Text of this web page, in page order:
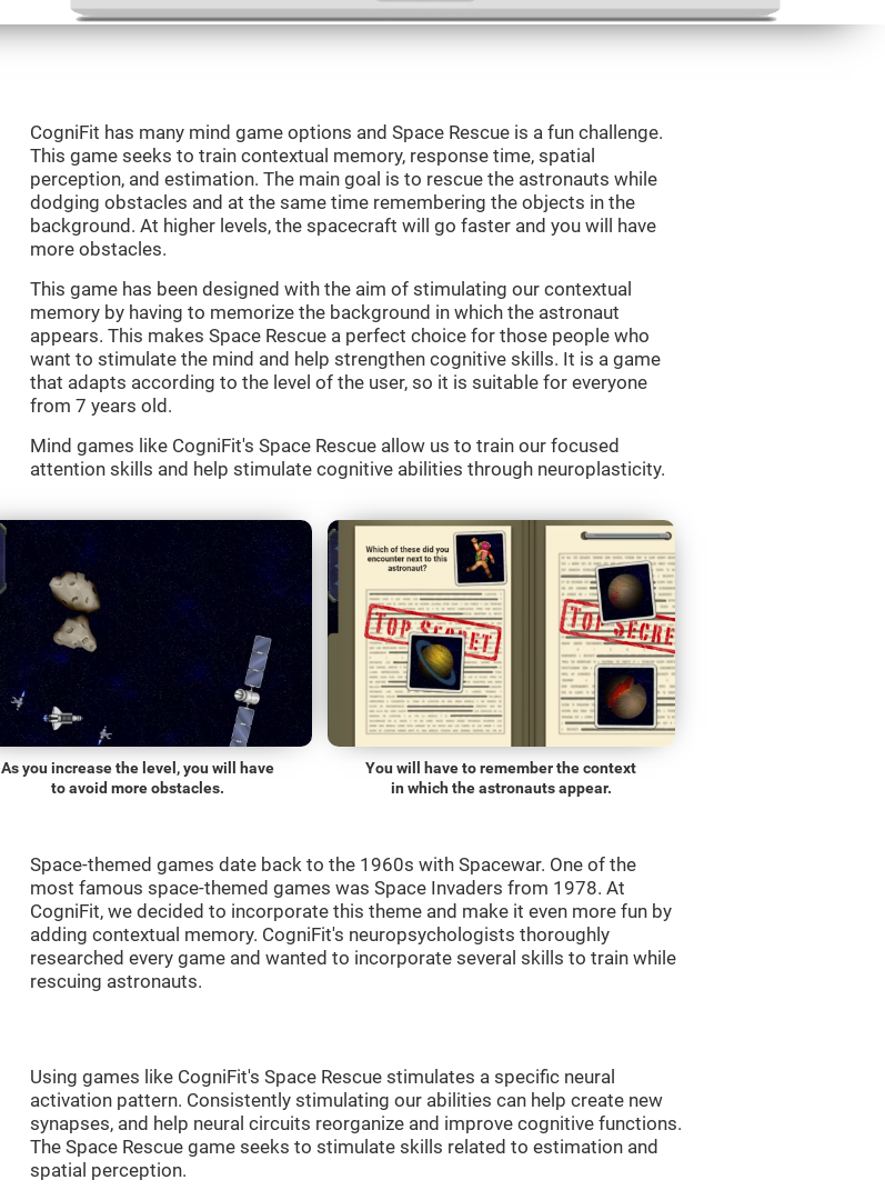
CogniFit has many mind game options and Space Rescue is a fun challenge.
This game seeks to train contextual memory, response time, spatial
perception, and estimation. The main goal is to rescue the astronauts while
dodging obstacles and at the same time remembering the objects in the
background. At higher levels, the spacecraft will go faster and you will have
more obstacles.
This game has been designed with the aim of stimulating our contextual
memory by having to memorize the background in which the astronaut
appears. This makes Space Rescue a perfect choice for those people who
want to stimulate the mind and help strengthen cognitive skills. It is a game
that adapts according to the level of the user, so it is suitable for everyone
from 7 years old.
Mind games like CogniFit's Space Rescue allow us to train our focused
attention skills and help stimulate cognitive abilities through neuroplasticity.
As you increase the level, you will have
to avoid more obstacles.
You will have to remember the context
in which the astronauts appear.
Space-themed games date back to the 1960s with Spacewar. One of the
most famous space-themed games was Space Invaders from 1978. At
CogniFit, we decided to incorporate this theme and make it even more fun by
adding contextual memory. CogniFit's neuropsychologists thoroughly
researched every game and wanted to incorporate several skills to train while
rescuing astronauts.
Using games like CogniFit's Space Rescue stimulates a specific neural
activation pattern. Consistently stimulating our abilities can help create new
synapses, and help neural circuits reorganize and improve cognitive functions.
The Space Rescue game seeks to stimulate skills related to estimation and
spatial perception.